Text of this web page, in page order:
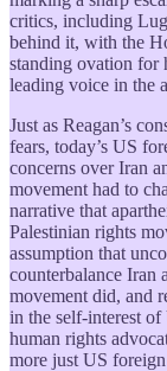
critics, including
behind it, with the
standing ovation for
leading voice in the
Just as Reagan’s
fears, today’s US
concerns over Iran
movement had to
narrative that
Palestinian rights
assumption that
counterbalance Iran
movement did, and
in the self-interest of
human rights
more just US